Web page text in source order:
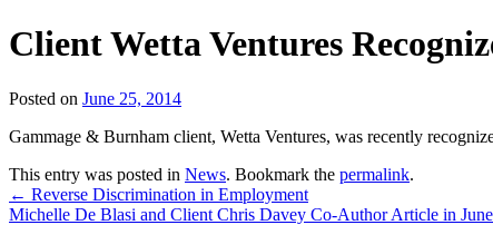
Client Wetta Ventures
Posted on June 25, 2014
Gammage & Burnham client, Wetta Ventures, was recently
This entry was posted in News. Bookmark the permalink.
← Reverse Discrimination in Employment
Michelle De Blasi and Client Chris Davey Co-Author Article in